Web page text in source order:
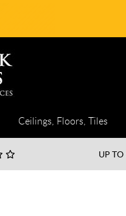
Ceilings, Floors, Tiles
UP TO